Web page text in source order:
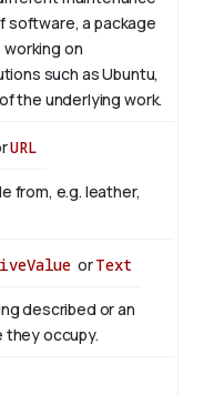
software, a package
on
such as Ubuntu,
the underlying work.
URL
from, e.g. leather,
orText
described or an
they occupy.